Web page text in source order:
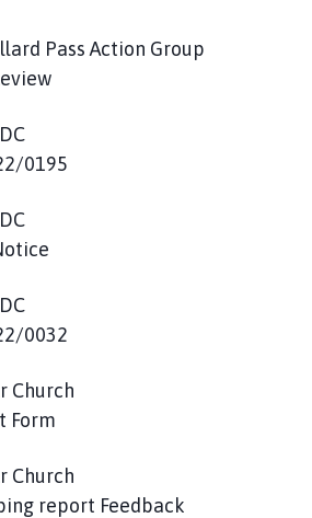
Pass Action Group
SKDC
0195
SKDC
SKDC
0032
Cllr Church
Form
Cllr Church
report Feedback